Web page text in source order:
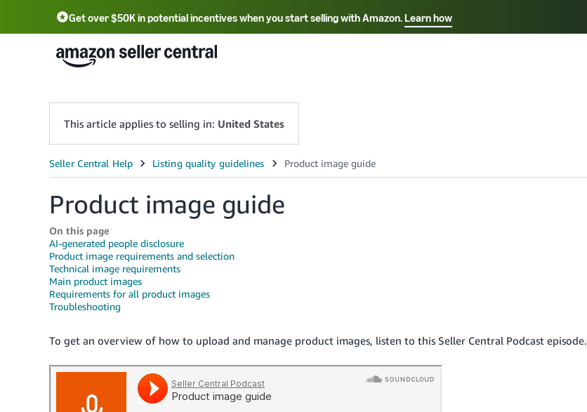
Get over $50K in potential incentives when you start selling with Amazon.Learn how
Select your preferred language
English - US 中文 - CN
This article applies to selling in: United States
Product image guide
On this page
AI-generated people disclosure
Product image requirements and selection
Technical image requirements
Main product images
Requirements for all product images
Troubleshooting
To get an overview of how to upload and manage product images, listen to this Seller Central Podcast episode.